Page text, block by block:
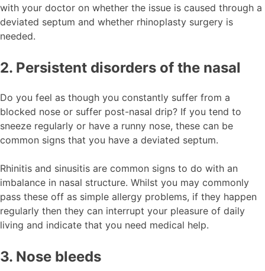
with your doctor on whether the issue is caused through a
deviated septum and whether rhinoplasty surgery is
needed.
2. Persistent disorders of the nasal
Do you feel as though you constantly suffer from a
blocked nose or suffer post-nasal drip? If you tend to
sneeze regularly or have a runny nose, these can be
common signs that you have a deviated septum.
Rhinitis and sinusitis are common signs to do with an
imbalance in nasal structure. Whilst you may commonly
pass these off as simple allergy problems, if they happen
regularly then they can interrupt your pleasure of daily
living and indicate that you need medical help.
3. Nose bleeds